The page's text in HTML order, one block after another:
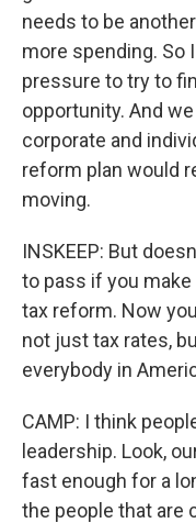
needs to be
more spending. So
pressure to try to
opportunity. And
corporate and
reform plan would
moving.
INSKEEP: But
to pass if you make
tax reform. Now
not just tax rates,
everybody in
CAMP: I think
leadership. Look,
fast enough for a
the people that are